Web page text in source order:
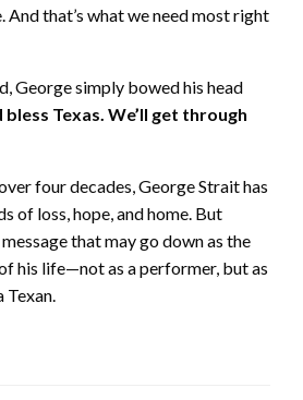
that’s what we need most right
George simply bowed his head
bless Texas. We’ll get through
four decades, George Strait has
of loss, hope, and home. But
that may go down as the
his life—not as a performer, but as
Texan.